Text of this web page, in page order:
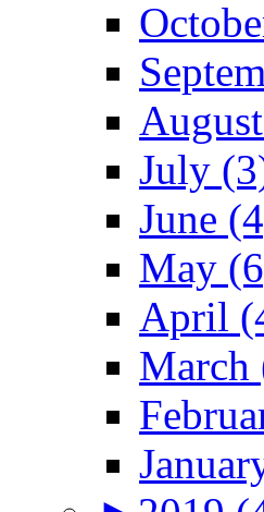
July
June
May
April
March